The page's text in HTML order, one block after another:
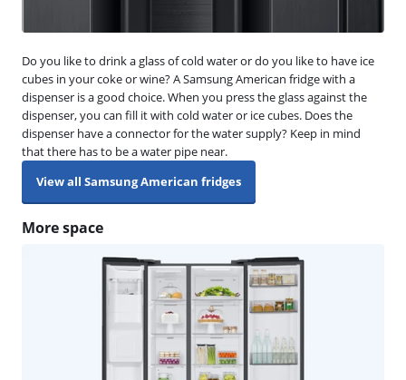
Do you like to drink a glass of cold water or do you like to have ice
cubes in your coke or wine? A Samsung American fridge with a
dispenser is a good choice. When you press the glass against the
dispenser, you can fill it with cold water or ice cubes. Does the
dispenser have a connector for the water supply? Keep in mind
that there has to be a water pipe near.
View all Samsung American fridges
More space